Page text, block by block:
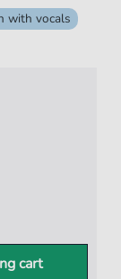
with vocals
cart